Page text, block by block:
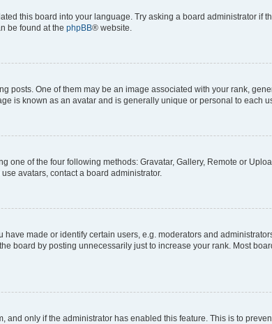
this board into your language. Try asking a board administrator if
be found at the phpBB® website.
posts. One of them may be an image associated with your rank,
is known as an avatar and is generally unique or personal to each
one of the four following methods: Gravatar, Gallery, Remote or
avatars, contact a board administrator.
made or identify certain users, e.g. moderators and
board by posting unnecessarily just to increase your rank. Most
only if the administrator has enabled this feature. This is to